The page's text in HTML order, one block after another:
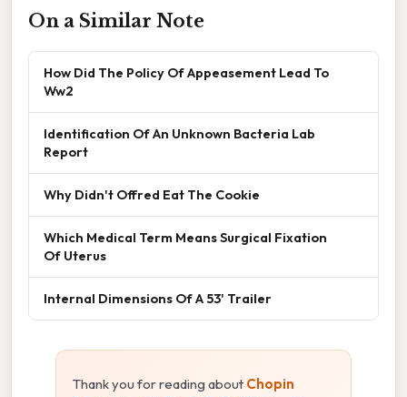
On a Similar Note
How Did The Policy Of Appeasement Lead To
Ww2
Identification Of An Unknown Bacteria Lab
Report
Why Didn't Offred Eat The Cookie
Which Medical Term Means Surgical Fixation
Of Uterus
Internal Dimensions Of A 53' Trailer
Thank you for reading about Chopin